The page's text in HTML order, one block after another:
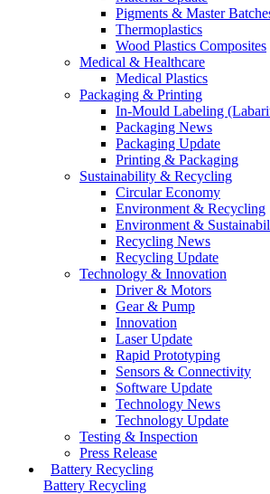
Pigments & Master
Thermoplastics
Wood Plastics Composites
Medical & Healthcare
Medical Plastics
Packaging & Printing
In-Mould Labeling
Packaging News
Packaging Update
Printing & Packaging
Sustainability & Recycling
Circular Economy
Environment & Recycling
Environment &
Recycling News
Recycling Update
Technology & Innovation
Driver & Motors
Gear & Pump
Innovation
Laser Update
Rapid Prototyping
Sensors & Connectivity
Software Update
Technology News
Technology Update
Testing & Inspection
Press Release
Battery Recycling
Battery Recycling